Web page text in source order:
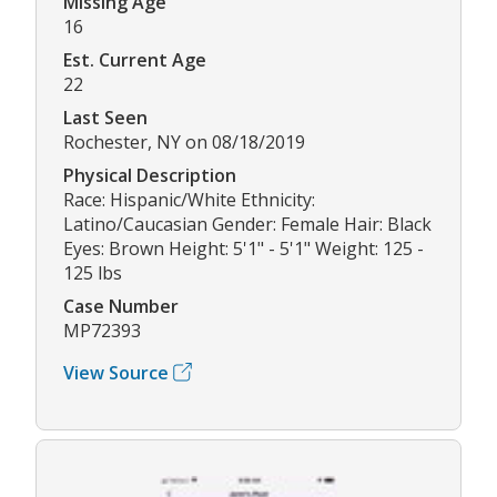
16
Est. Current Age
22
Last Seen
Rochester, NY on 08/18/2019
Physical Description
Race: Hispanic/White Ethnicity:
Latino/Caucasian Gender: Female Hair: Black
Eyes: Brown Height: 5'1" - 5'1" Weight: 125 -
125 lbs
Case Number
MP72393
View Source